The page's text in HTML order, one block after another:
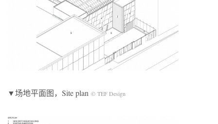
▼场地平面图，Site plan © TEF Design